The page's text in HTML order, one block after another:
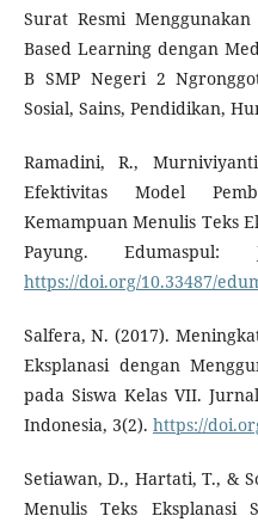
Surat Resmi
Based Learning dengan
B SMP Negeri 2
Sosial, Sains, Pendidikan,
Ramadini, R.,
Efektivitas Model
Kemampuan Menulis Teks
Payung. Edumaspul:
https://doi.org/10.33487/
Salfera, N. (2017).
Eksplanasi dengan
pada Siswa Kelas VII.
Indonesia, 3(2). https://
Setiawan, D., Hartati, T., &
Menulis Teks Eksplanasi